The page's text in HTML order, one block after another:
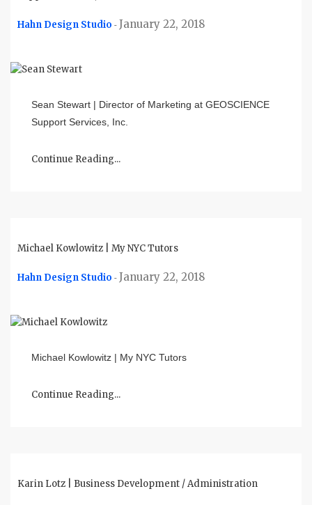
Hahn Design Studio - January 22, 2018
Sean Stewart | Director of Marketing at GEOSCIENCE
Support Services, Inc.
Continue Reading...
Michael Kowlowitz | My NYC Tutors
Hahn Design Studio - January 22, 2018
Michael Kowlowitz | My NYC Tutors
Continue Reading...
Karin Lotz | Business Development / Administration